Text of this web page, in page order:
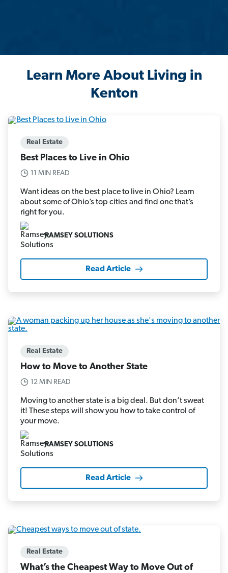
Learn More About Living in
Kenton
Real Estate
Best Places to Live in Ohio
11 MIN READ
Want ideas on the best place to live in Ohio? Learn
about some of Ohio’s top cities and find one that’s
right for you.
RAMSEY SOLUTIONS
Read Article
Real Estate
How to Move to Another State
12 MIN READ
Moving to another state is a big deal. But don’t sweat
it! These steps will show you how to take control of
your move.
RAMSEY SOLUTIONS
Read Article
Real Estate
What’s the Cheapest Way to Move Out of